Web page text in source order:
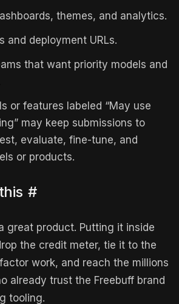
themes, and analytics.
and deployment URLs.
that want priority models and
or features labeled “May use
may keep submissions to
evaluate, fine-tune, and
or products.
#
great product. Putting it inside
the credit meter, tie it to the
work, and reach the millions
already trust the Freebuff brand
tooling.